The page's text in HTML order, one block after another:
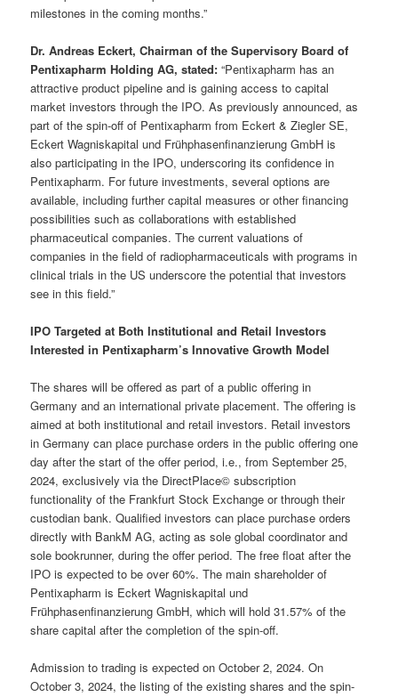
milestones in the coming months.”
Dr. Andreas Eckert, Chairman of the Supervisory Board of
Pentixapharm Holding AG, stated: “Pentixapharm has an
attractive product pipeline and is gaining access to capital
market investors through the IPO. As previously announced, as
part of the spin-off of Pentixapharm from Eckert & Ziegler SE,
Eckert Wagniskapital und Frühphasenfinanzierung GmbH is
also participating in the IPO, underscoring its confidence in
Pentixapharm. For future investments, several options are
available, including further capital measures or other financing
possibilities such as collaborations with established
pharmaceutical companies. The current valuations of
companies in the field of radiopharmaceuticals with programs in
clinical trials in the US underscore the potential that investors
see in this field.”
IPO Targeted at Both Institutional and Retail Investors
Interested in Pentixapharm’s Innovative Growth Model
The shares will be offered as part of a public offering in
Germany and an international private placement. The offering is
aimed at both institutional and retail investors. Retail investors
in Germany can place purchase orders in the public offering one
day after the start of the offer period, i.e., from September 25,
2024, exclusively via the DirectPlace© subscription
functionality of the Frankfurt Stock Exchange or through their
custodian bank. Qualified investors can place purchase orders
directly with BankM AG, acting as sole global coordinator and
sole bookrunner, during the offer period. The free float after the
IPO is expected to be over 60%. The main shareholder of
Pentixapharm is Eckert Wagniskapital und
Frühphasenfinanzierung GmbH, which will hold 31.57% of the
share capital after the completion of the spin-off.
Admission to trading is expected on October 2, 2024. On
October 3, 2024, the listing of the existing shares and the spin-